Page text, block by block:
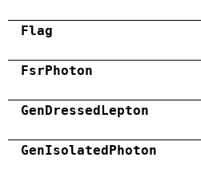
Flag
FsrPhoton
GenDressedLepton
GenIsolatedPhoton